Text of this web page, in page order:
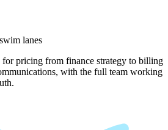
lanes
pricing from finance strategy to billing
with the full team working